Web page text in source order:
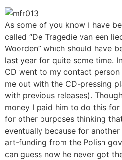
As some of you know I have
called “De Tragedie van een
Woorden” which should have
last year for quite some time.
CD went to my contact person
me out with the CD-pressing
with previous releases).
money I paid him to do this for
for other purposes thinking
eventually because for
art-funding from the Polish
can guess now he never got